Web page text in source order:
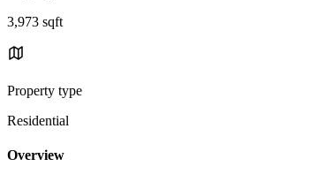
3,973 sqft
Property type
Residential
Overview